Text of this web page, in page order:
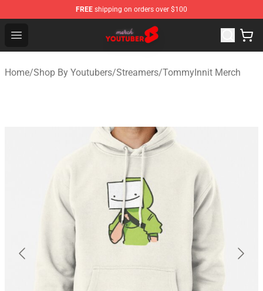
FREE shipping on orders over $100
Open menu
Youtuber Merch Store - Official Youtuber Merchandise
Home/Shop By Youtubers/Streamers/TommyInnit Merch